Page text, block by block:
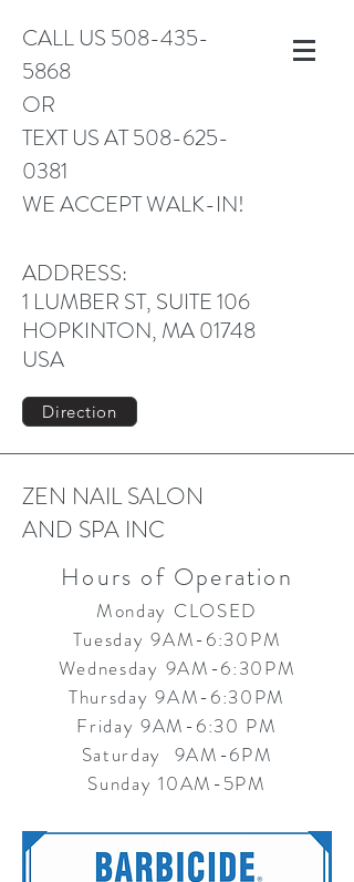
CALL US 508-435-
5868
OR
TEXT US AT508-625-
0381
WE ACCEPT WALK-IN!
ADDRESS:
1 LUMBER ST, SUITE 106
HOPKINTON, MA 01748
USA
Direction
ZEN NAIL SALON
AND SPA INC
Hours of Operation
Monday CLOSED
Tuesday 9AM-6:30PM
Wednesday 9AM-6:30PM
Thursday 9AM-6:30PM
Friday 9AM-6:30 PM
Saturday 9AM-6PM
Sunday 10AM-5PM